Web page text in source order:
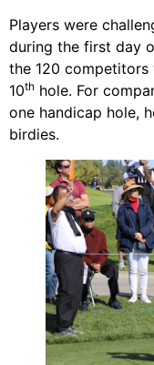
Players were
during the first day
the 120
10th hole. For
one handicap hole,
birdies.